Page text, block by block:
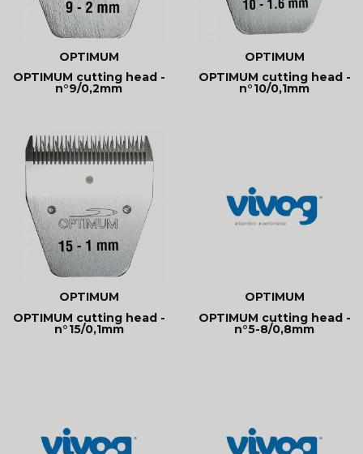
OPTIMUM
OPTIMUM cutting head -
n°9/0,2mm
OPTIMUM
OPTIMUM cutting head -
n°10/0,1mm
OPTIMUM
OPTIMUM cutting head -
n°15/0,1mm
OPTIMUM
OPTIMUM cutting head -
n°5-8/0,8mm